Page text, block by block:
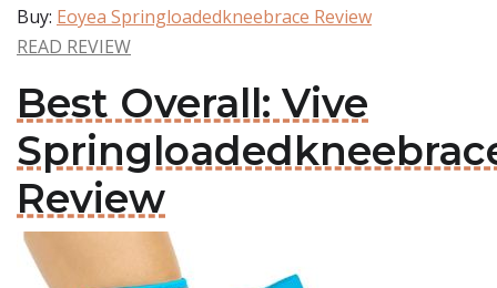
Buy: Eoyea Springloadedkneebrace Review
READ REVIEW
Best Overall: Vive
Review